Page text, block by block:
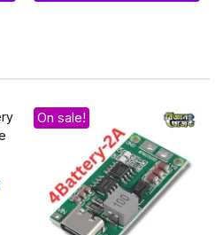
On sale!